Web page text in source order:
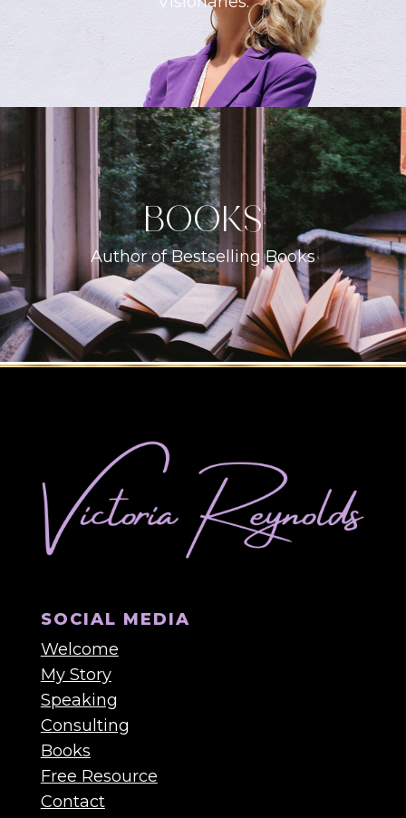
books
Author of Bestselling Books
SOCIAL MEDIA
Welcome
My Story
Speaking
Consulting
Books
Free Resource
Contact